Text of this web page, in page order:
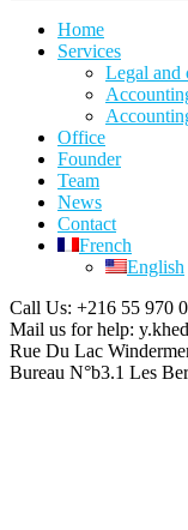
Home
Services
Legal and
Office
Founder
Team
News
Contact
French
English
Call Us: +216 55 970
Mail us for help:
Rue Du Lac
Bureau N°b3.1 Les